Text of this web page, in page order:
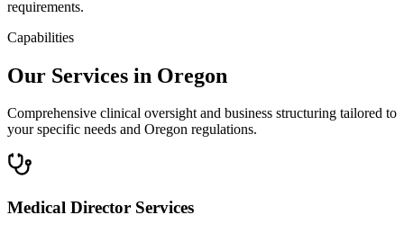
requirements.
Capabilities
Our Services in Oregon
Comprehensive clinical oversight and business structuring tailored to
your specific needs and Oregon regulations.
Medical Director Services